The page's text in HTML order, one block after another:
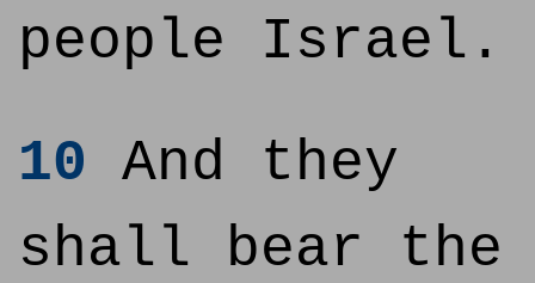
people Israel.
10 And they
shall bear the